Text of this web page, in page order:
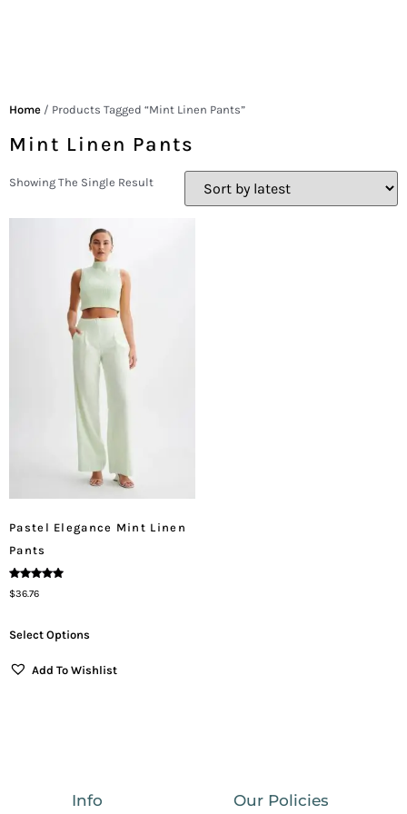
Home / Products Tagged “mint Linen Pants”
Mint Linen Pants
Showing The Single Result
Pastel Elegance Mint Linen
Pants
Rated
5.00
$36.76
Select Options
Add To Wishlist
Info Our Policies